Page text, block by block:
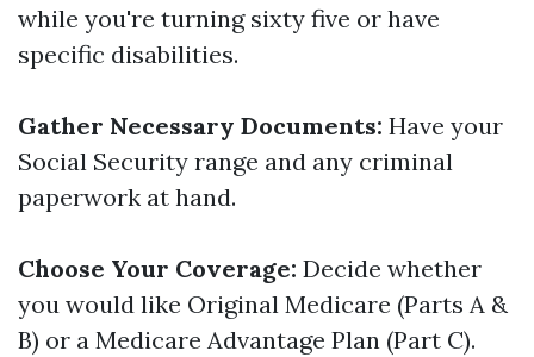
while you're turning sixty five or have
specific disabilities.
Gather Necessary Documents: Have your
Social Security range and any criminal
paperwork at hand.
Choose Your Coverage: Decide whether
you would like Original Medicare (Parts A &
B) or a Medicare Advantage Plan (Part C).